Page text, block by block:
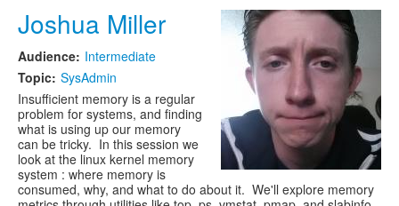
Joshua Miller
Audience: Intermediate
Topic: SysAdmin
Insufficient memory is a regular
problem for systems, and finding
what is using up our memory
can be tricky. In this session we
look at the linux kernel memory
system : where memory is
consumed, why, and what to do about it. We'll explore memory